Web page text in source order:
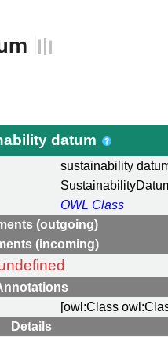
datum
sustainability
OWL Class
(outgoing)
(incoming)
[owl:Class
Details